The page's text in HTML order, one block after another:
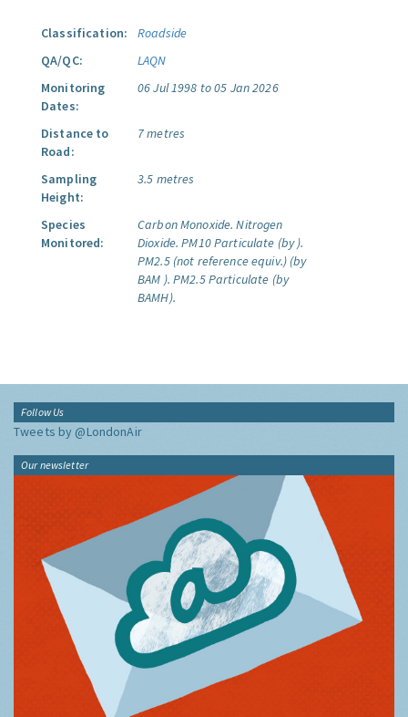
Classification:
Roadside
QA/QC:
LAQN
Monitoring
Dates:
06 Jul 1998 to 05 Jan 2026
Distance to
Road:
7 metres
Sampling
Height:
3.5 metres
Species
Monitored:
Carbon Monoxide. Nitrogen
Dioxide. PM10 Particulate (by ).
PM2.5 (not reference equiv.) (by
BAM ). PM2.5 Particulate (by
BAMH).
Follow Us
Tweets by @LondonAir
Our newsletter